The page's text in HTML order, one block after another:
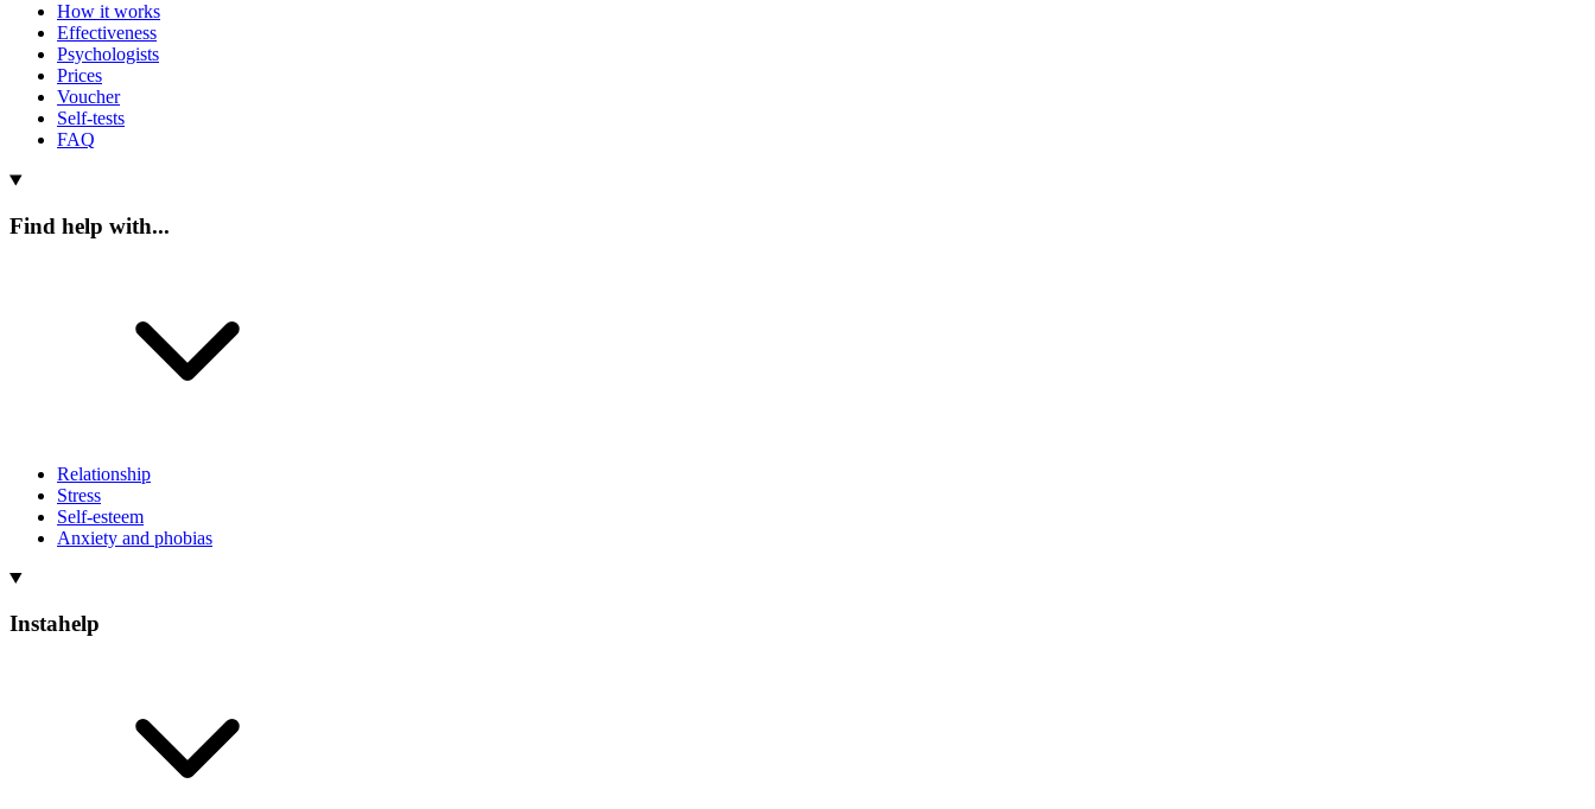
How it works
Effectiveness
Psychologists
Prices
Voucher
Self-tests
FAQ
Find help with...
Relationship
Stress
Self-esteem
Anxiety and phobias
Instahelp